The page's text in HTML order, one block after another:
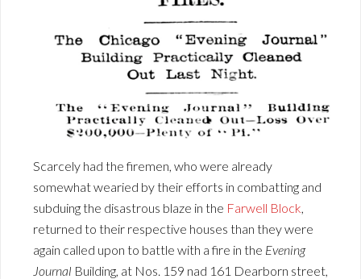
Scarcely had the firemen, who were already
somewhat wearied by their efforts in combatting and
subduing the disastrous blaze in the Farwell Block
returned to their respective houses than they were
again called upon to battle with a fire in the Evening
Journal Building, at Nos. 159 nad 161 Dearborn street,